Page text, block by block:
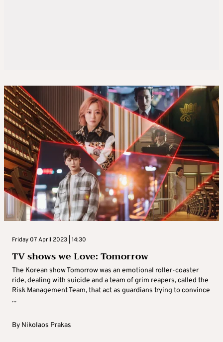
Friday 07 April 2023 | 14:30
TV shows we Love: Tomorrow
The Korean show Tomorrow was an emotional roller-coaster
ride, dealing with suicide and a team of grim reapers, called the
Risk Management Team, that act as guardians trying to convince
...
By Nikolaos Prakas